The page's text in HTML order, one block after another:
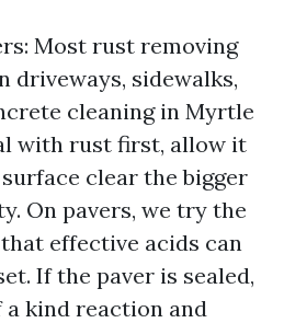
Most rust removing
driveways, sidewalks,
cleaning in Myrtle
with rust first, allow it
clear the bigger
On pavers, we try the
effective acids can
If the paver is sealed,
a kind reaction and